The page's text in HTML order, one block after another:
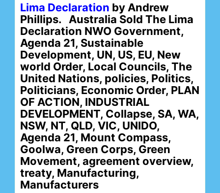
Lima Declaration by Andrew
Phillips. Australia Sold The Lima
Declaration NWO Government,
Agenda 21, Sustainable
Development, UN, US, EU, New
world Order, Local Councils, The
United Nations, policies, Politics,
Politicians, Economic Order, PLAN
OF ACTION, INDUSTRIAL
DEVELOPMENT, Collapse, SA, WA,
NSW, NT, QLD, VIC, UNIDO,
Agenda 21, Mount Compass,
Goolwa, Green Corps, Green
Movement, agreement overview,
treaty, Manufacturing,
Manufacturers